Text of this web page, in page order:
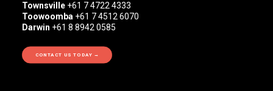
Townsville +61 7 4722 4333
Toowoomba +61 7 4512 6070
Darwin +61 8 8942 0585
CONTACT US TODAY →